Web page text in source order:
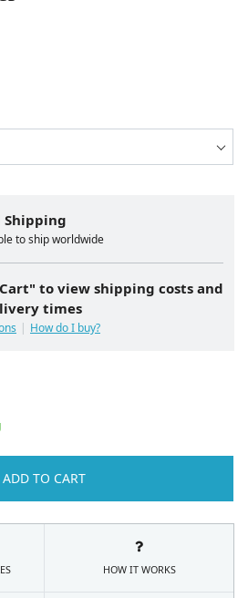
to ship worldwide
to view shipping costs and
times
How do I buy?
ADD TO CART
HOW IT WORKS